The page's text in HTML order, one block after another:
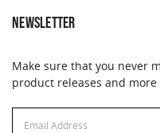
NEWSLETTER
Make sure that you never
product releases and